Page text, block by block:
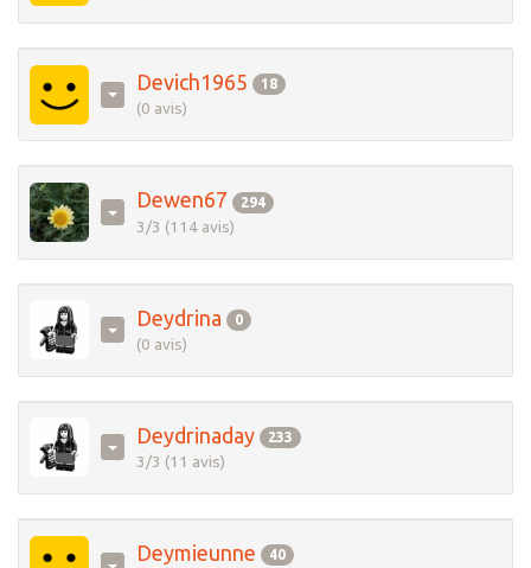
Devich1965 18
(0 avis)
Dewen67 294
3/3 (114 avis)
Deydrina 0
(0 avis)
Deydrinaday 233
3/3 (11 avis)
Deymieunne 40